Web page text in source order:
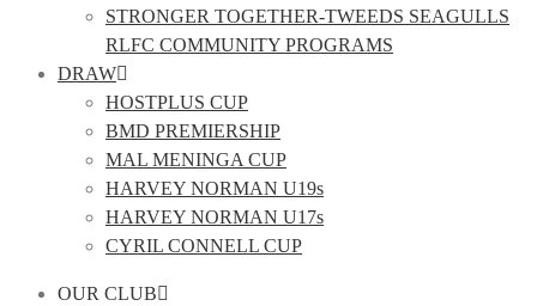
STRONGER TOGETHER-TWEEDS SEAGULLS
RLFC COMMUNITY PROGRAMS
DRAW
HOSTPLUS CUP
BMD PREMIERSHIP
MAL MENINGA CUP
HARVEY NORMAN U19s
HARVEY NORMAN U17s
CYRIL CONNELL CUP
OUR CLUB